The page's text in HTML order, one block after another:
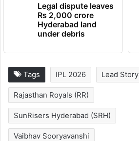
Legal dispute leaves
Rs 2,000 crore
Hyderabad land
under debris
Tags IPL 2026 Lead Story
Rajasthan Royals (RR)
SunRisers Hyderabad (SRH)
Vaibhav Sooryavanshi